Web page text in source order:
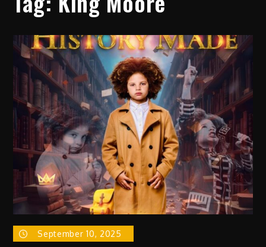
September 10, 2025